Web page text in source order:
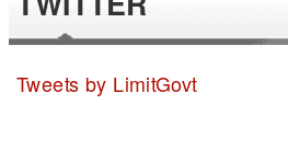
Tweets by LimitGovt